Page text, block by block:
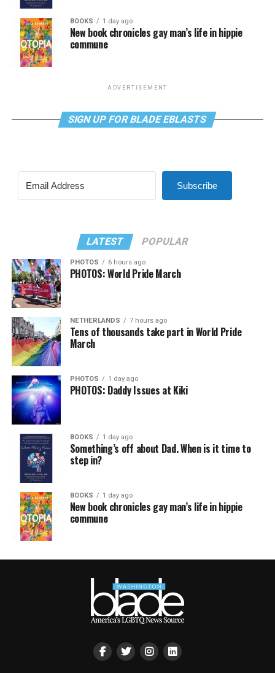
BOOKS 1 day ago
New book chronicles gay man’s life in hippie
commune
ADVERTISEMENT
SIGN UP FOR BLADE EBLASTS
Subscribe
LATEST POPULAR
PHOTOS 6 hours ago
PHOTOS: World Pride March
NETHERLANDS 7 hours ago
Tens of thousands take part in World Pride
March
PHOTOS 1 day ago
PHOTOS: Daddy Issues at Kiki
BOOKS 1 day ago
Something’s off about Dad. When is it time to
step in?
BOOKS 1 day ago
New book chronicles gay man’s life in hippie
commune